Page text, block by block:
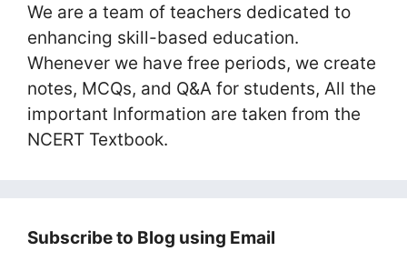
We are a team of teachers dedicated to
enhancing skill-based education.
Whenever we have free periods, we create
notes, MCQs, and Q&A for students, All the
important Information are taken from the
NCERT Textbook.
Subscribe to Blog using Email